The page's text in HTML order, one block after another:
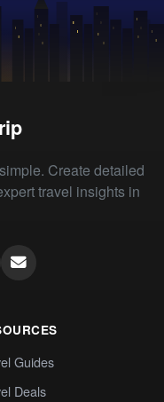
Create detailed
travel insights in
Guides
Deals